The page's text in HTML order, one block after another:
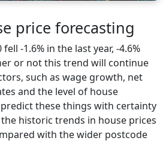
price forecasting
-1.6% in the last year, -4.6%
or not this trend will continue
such as wage growth, net
and the level of house
these things with certainty
historic trends in house prices
with the wider postcode